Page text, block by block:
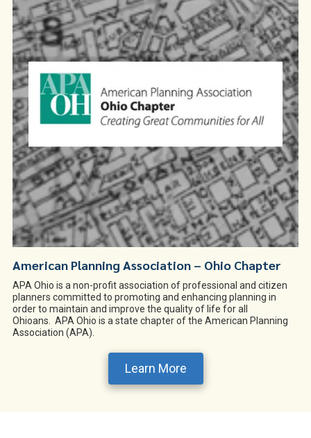
American Planning Association – Ohio Chapter
APA Ohio is a non-profit association of professional and citizen
planners committed to promoting and enhancing planning in
order to maintain and improve the quality of life for all
Ohioans. APA Ohio is a state chapter of the American Planning
Association (APA).
Learn More